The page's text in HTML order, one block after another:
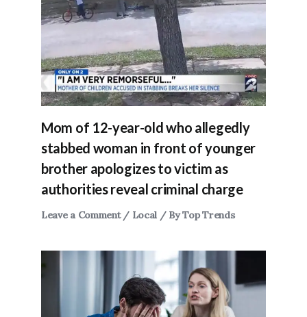
Mom of 12-year-old who allegedly
stabbed woman in front of younger
brother apologizes to victim as
authorities reveal criminal charge
Leave a Comment / Local / ByTop Trends